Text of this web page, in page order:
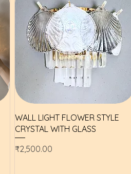
Quick View
WALL LIGHT FLOWER STYLE
CRYSTAL WITH GLASS
Price
₹2,500.00